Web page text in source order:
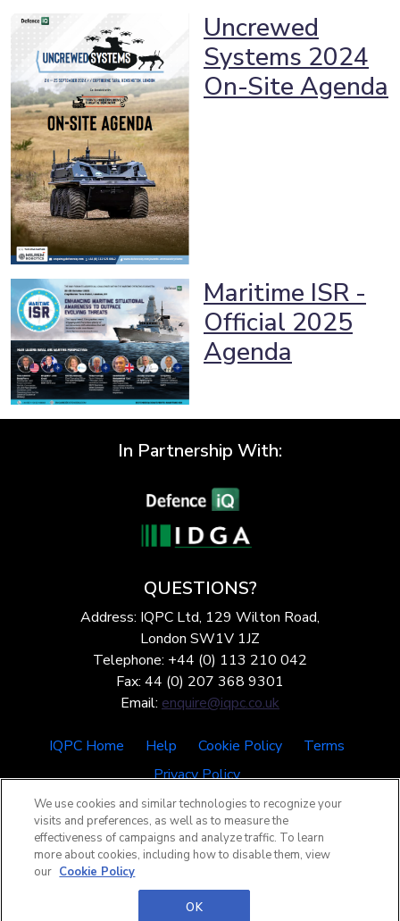
Uncrewed
Systems 2024
On-Site Agenda
Maritime ISR -
Official 2025
Agenda
In Partnership With:
QUESTIONS?
Address: IQPC Ltd, 129 Wilton Road,
London SW1V 1JZ
Telephone: +44 (0) 113 210 042
Fax: 44 (0) 207 368 9301
Email: enquire@iqpc.co.uk
IQPC Home Help Cookie Policy
Terms
Privacy Policy
©2026 IQPC. All rights reserved.
We use cookies and similar technologies to recognize your
visits and preferences, as well as to measure the
effectiveness of campaigns and analyze traffic. To learn
more about cookies, including how to disable them, view
our Cookie Policy
OK